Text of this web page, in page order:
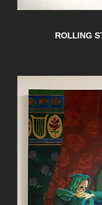
ROLLING